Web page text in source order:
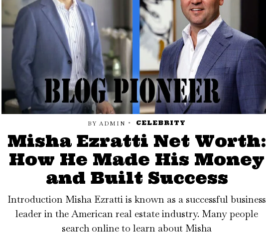
BY ADMIN CELEBRITY
Misha Ezratti Net Worth:
How He Made His Money
and Built Success
Introduction Misha Ezratti is known as a successful business
leader in the American real estate industry. Many people
search online to learn about Misha